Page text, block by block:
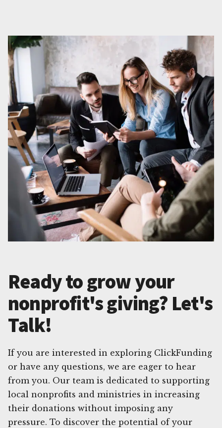
Ready to grow your
nonprofit's giving? Let's
Talk!
If you are interested in exploring ClickFunding
or have any questions, we are eager to hear
from you. Our team is dedicated to supporting
local nonprofits and ministries in increasing
their donations without imposing any
pressure. To discover the potential of your